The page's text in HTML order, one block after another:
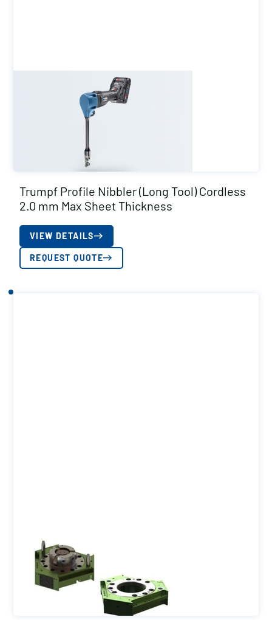
Trumpf Profile Nibbler (Long Tool) Cordless
2.0 mm Max Sheet Thickness
VIEW DETAILS
REQUEST QUOTE